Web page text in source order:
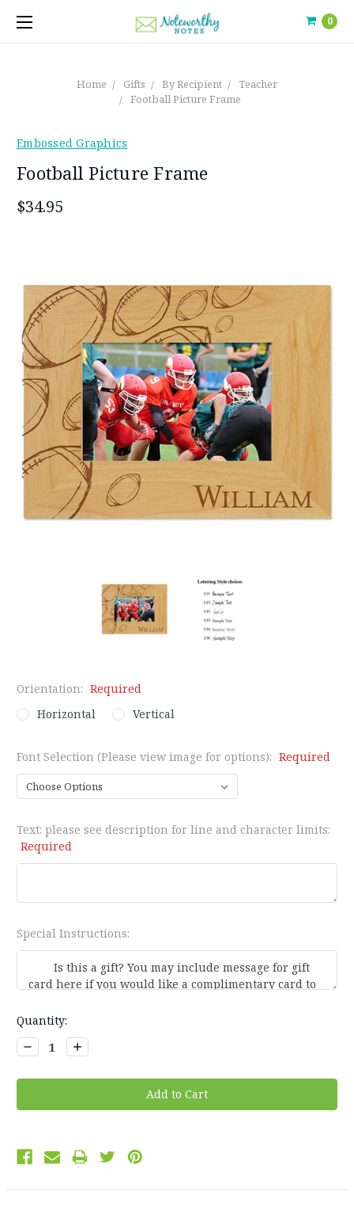
0
Home Gifts By Recipient
Teacher
Football Picture Frame
Embossed Graphics
Football Picture Frame
$34.95
Orientation: Required
Horizontal
Vertical
Font Selection (Please view image for options): Required
Text: please see description for line and character limits:
Required
Special Instructions:
Current
Stock:
Quantity:
Decrease
Quantity:
Increase
Quantity: